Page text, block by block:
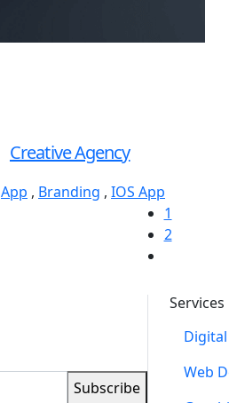
Creative Agency
App , Branding , IOS App
1
2
Services
Web